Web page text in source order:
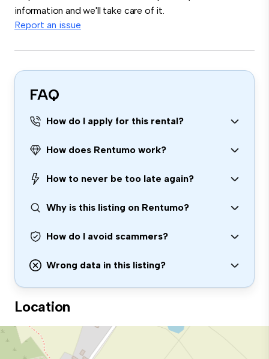
information and we'll take care of it.
Report an issue
FAQ
How do I apply for this rental?
How does Rentumo work?
How to never be too late again?
Why is this listing on Rentumo?
How do I avoid scammers?
Wrong data in this listing?
Location